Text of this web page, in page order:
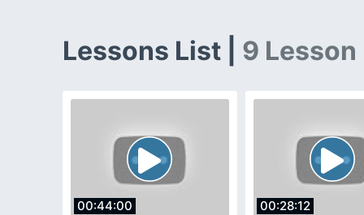
Lessons List | 9 Lesson
00:44:00 00:28:12